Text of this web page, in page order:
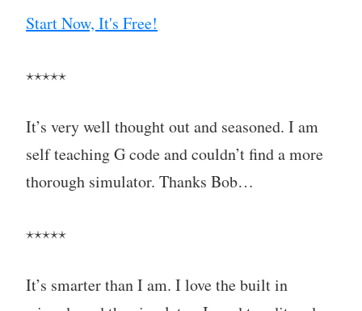
Start Now, It's Free!
⋆⋆⋆⋆⋆
It’s very well thought out and seasoned. I am
self teaching G code and couldn’t find a more
thorough simulator. Thanks Bob…
⋆⋆⋆⋆⋆
It’s smarter than I am. I love the built in